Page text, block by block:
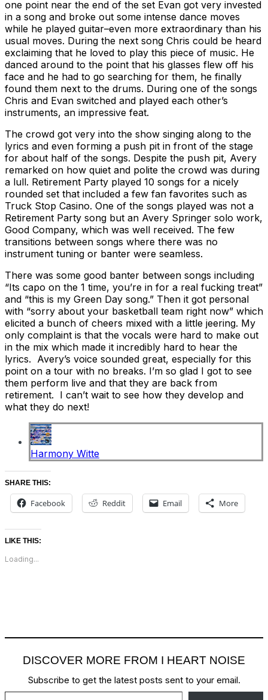
one point near the end of the set Evan got very invested
in a song and broke out some intense dance moves
while he played guitar–even more extraordinary than his
usual moves. During the next song Chris could be heard
exclaiming that he loved to play this piece of music. He
danced around to the point that his glasses flew off his
face and he had to go searching for them, he finally
found them next to the drums. During one of the songs
Chris and Evan switched and played each other’s
instruments, an impressive feat.
The crowd got very into the show singing along to the
lyrics and even forming a push pit in front of the stage
for about half of the songs. Despite the push pit, Avery
remarked on how quiet and polite the crowd was during
a lull. Retirement Party played 10 songs for a nicely
rounded set that included a few fan favorites such as
Truck Stop Casino. One of the songs played was not a
Retirement Party song but an Avery Springer solo work,
Good Company, which was well received. The few
transitions between songs where there was no
instrument tuning or banter were seamless.
There was some good banter between songs including
“Its capo on the 1 time, you’re in for a real fucking treat”
and “this is my Green Day song.” Then it got personal
with “sorry about your basketball team right now” which
elicited a bunch of cheers mixed with a little jeering. My
only complaint is that the vocals were hard to make out
in the mix which made it incredibly hard to hear the
lyrics. Avery’s voice sounded great, especially for this
point on a tour with no breaks. I’m so glad I got to see
them perform live and that they are back from
retirement. I can’t wait to see how they develop and
what they do next!
Harmony Witte
SHARE THIS:
Facebook Reddit Email More
LIKE THIS:
Loading...
DISCOVER MORE FROM I HEART NOISE
Subscribe to get the latest posts sent to your email.
Type your email…